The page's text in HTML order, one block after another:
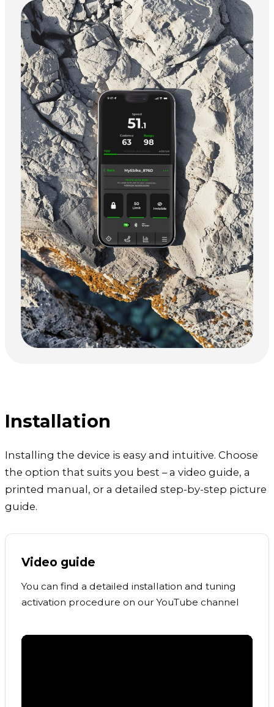
Installation
Installing the device is easy and intuitive. Choose
the option that suits you best – a video guide, a
printed manual, or a detailed step-by-step picture
guide.
Video guide
You can find a detailed installation and tuning
activation procedure on our YouTube channel